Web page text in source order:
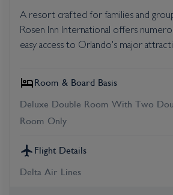
A resort crafted for families and
Rosen Inn International offers
easy access to Orlando's major
Room & Board Basis
Deluxe Double Room With Two
Room Only
Flight Details
Delta Air Lines